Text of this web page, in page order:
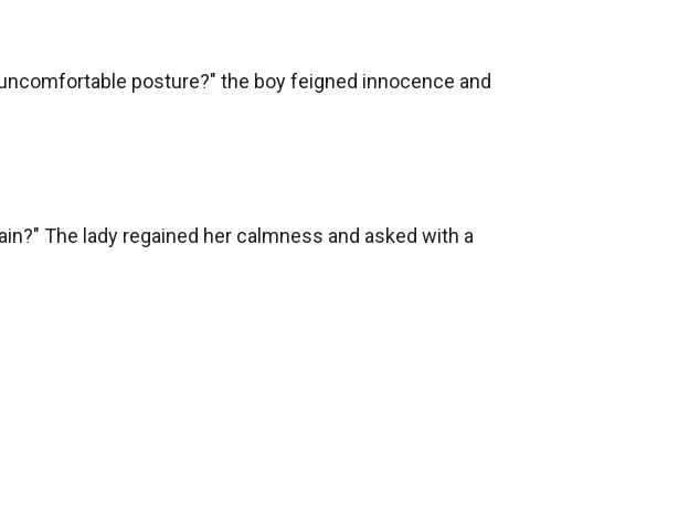
posture?" the boy feigned innocence and
The lady regained her calmness and asked with a